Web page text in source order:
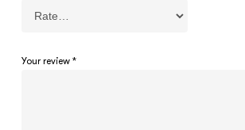
Your review *